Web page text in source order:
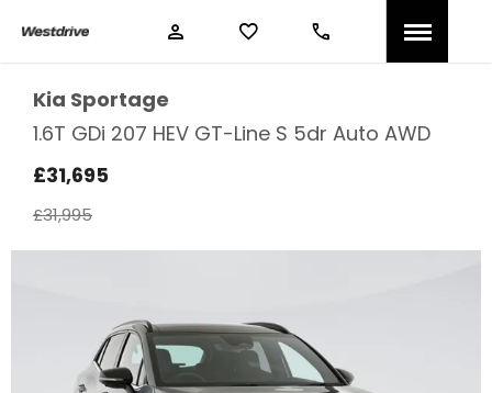
Kia Sportage
1.6T GDi 207 HEV GT-Line S 5dr Auto AWD
£31,695
£31,995